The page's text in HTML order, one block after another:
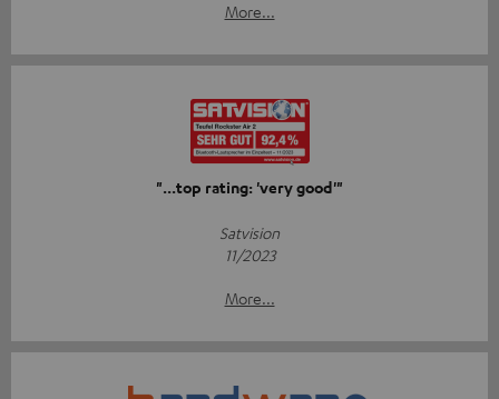
More...
"...top rating: 'very good'"
Satvision
11/2023
More...